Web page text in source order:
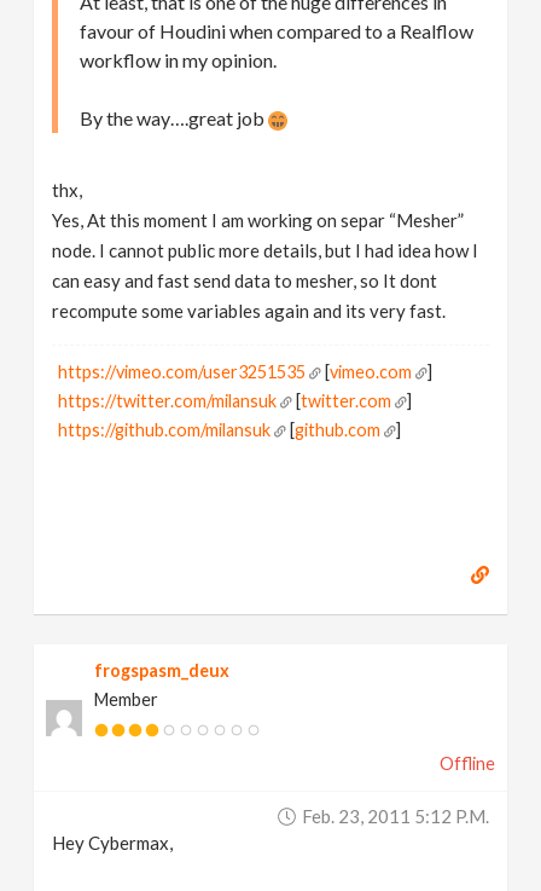
favour of Houdini when compared to a Realflow
workflow in my opinion.
By the way….great job
thx,
Yes, At this moment I am working on separ “Mesher”
node. I cannot public more details, but I had idea how I
can easy and fast send data to mesher, so It dont
recompute some variables again and its very fast.
https://vimeo.com/user3251535 [vimeo.com
]
https://twitter.com/milansuk
[twitter.com
]
https://github.com/milansuk
[github.com ]
frogspasm_deux
Member
Offline
Feb. 23, 2011 5:12 P.m.
Hey Cybermax,